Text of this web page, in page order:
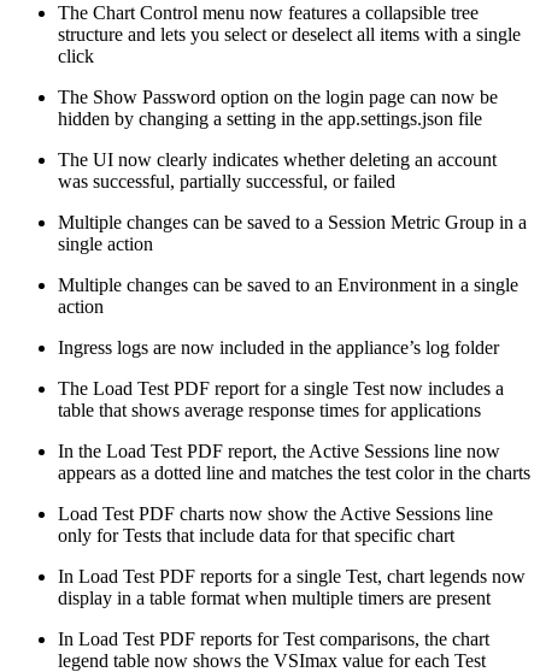
The Chart Control menu now features a collapsible tree
structure and lets you select or deselect all items with a single
click
The Show Password option on the login page can now be
hidden by changing a setting in the app.settings.json file
The UI now clearly indicates whether deleting an account
was successful, partially successful, or failed
Multiple changes can be saved to a Session Metric Group in a
single action
Multiple changes can be saved to an Environment in a single
action
Ingress logs are now included in the appliance’s log folder
The Load Test PDF report for a single Test now includes a
table that shows average response times for applications
In the Load Test PDF report, the Active Sessions line now
appears as a dotted line and matches the test color in the charts
Load Test PDF charts now show the Active Sessions line
only for Tests that include data for that specific chart
In Load Test PDF reports for a single Test, chart legends now
display in a table format when multiple timers are present
In Load Test PDF reports for Test comparisons, the chart
legend table now shows the VSImax value for each Test